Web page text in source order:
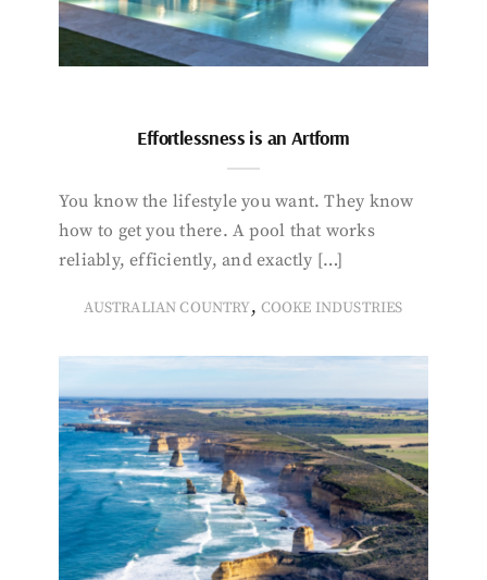
Effortlessness is an Artform
You know the lifestyle you want. They know
how to get you there. A pool that works
reliably, efficiently, and exactly […]
AUSTRALIAN COUNTRY, COOKE INDUSTRIES